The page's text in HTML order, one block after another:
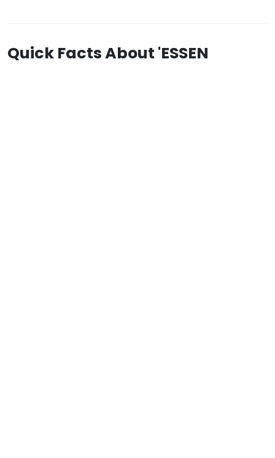
Quick Facts About 'ESSEN